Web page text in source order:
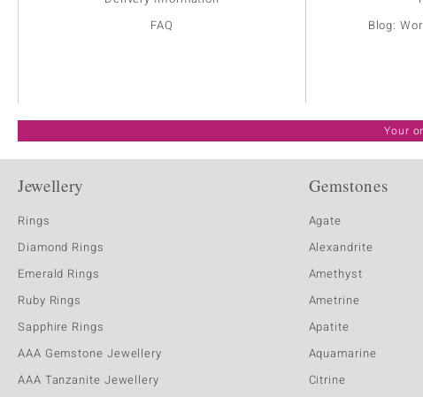
FAQ
Blog:
Your
Jewellery
Rings
Diamond Rings
Emerald Rings
Ruby Rings
Sapphire Rings
AAA Gemstone Jewellery
AAA Tanzanite Jewellery
Gemstones
Agate
Alexandrite
Amethyst
Ametrine
Apatite
Aquamarine
Citrine